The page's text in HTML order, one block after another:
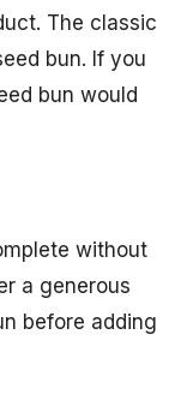
The classic
bun. If you
bun would
without
a generous
before adding